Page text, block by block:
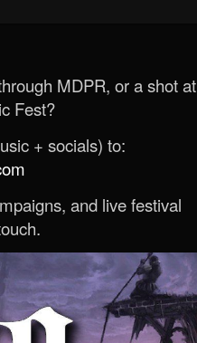
MDPR, or a shot at
Fest?
+ socials) to:
and live festival